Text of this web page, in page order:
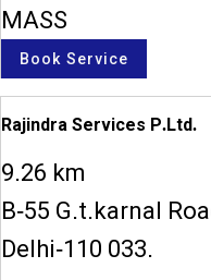
MASS
Book Service
Rajindra Services P.Ltd.
9.26 km
B-55 G.t.karnal
Delhi-110 033.